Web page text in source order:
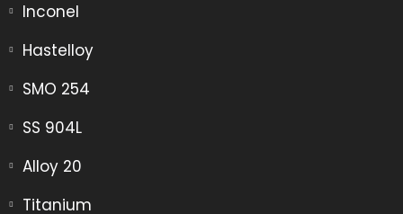
Inconel
Hastelloy
SMO 254
SS 904L
Alloy 20
Titanium